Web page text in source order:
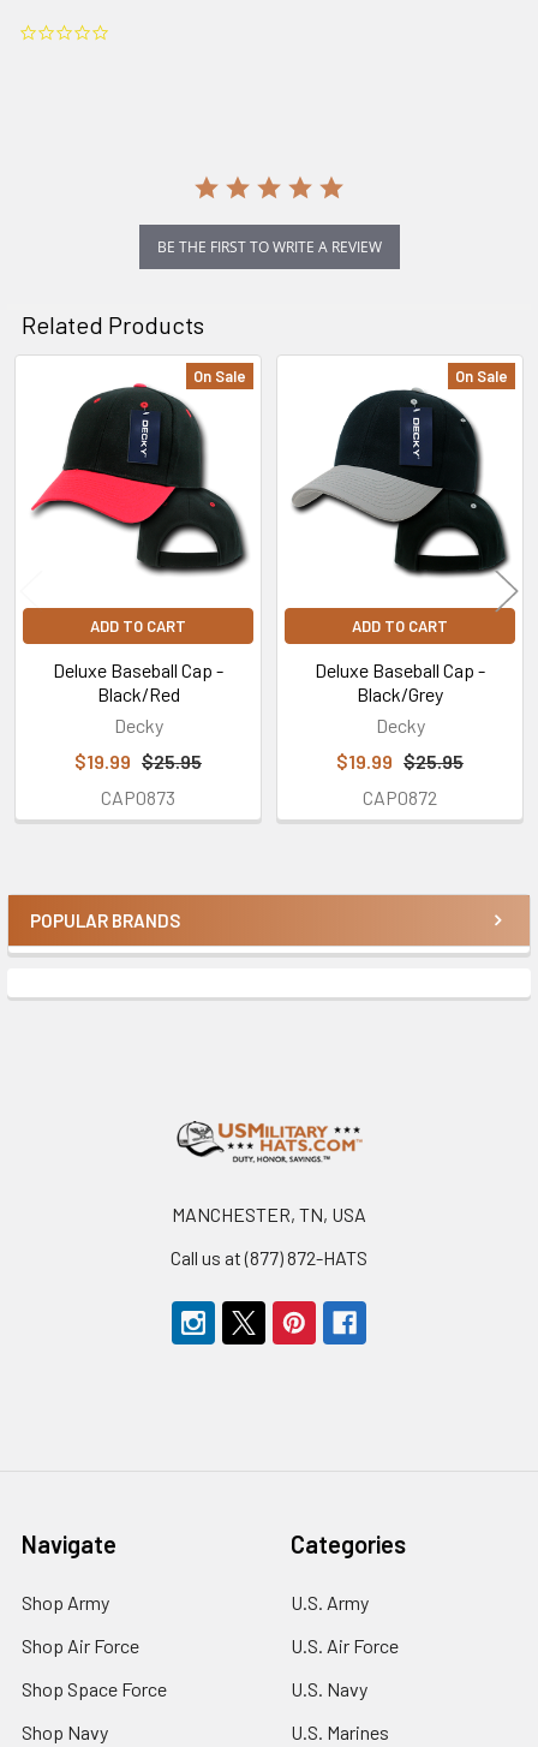
Sidebar
POPULAR BRANDS
BE THE FIRST TO WRITE A REVIEW
Related Products
Related
Products
On Sale
ADD TO CART
Deluxe Baseball Cap -
Black/Red
Decky
$19.99 $25.95
CAP0873
On Sale
ADD TO CART
Deluxe Baseball Cap -
Black/Grey
Decky
$19.99 $25.95
CAP0872
MANCHESTER, TN, USA
Call us at (877) 872-HATS
Navigate
Shop Army
Shop Air Force
Shop Space Force
Shop Navy
Categories
U.S. Army
U.S. Air Force
U.S. Navy
U.S. Marines